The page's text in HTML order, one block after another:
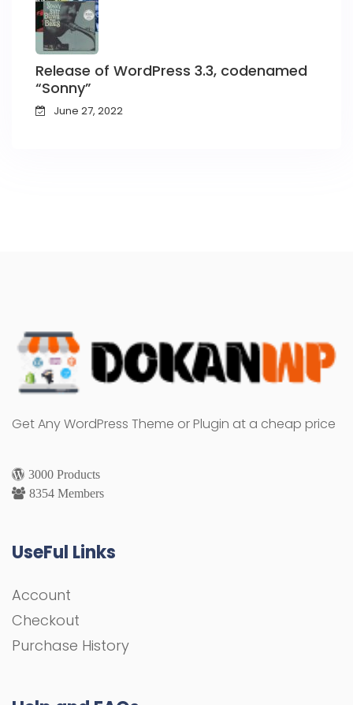
Release of WordPress 3.3, codenamed
“Sonny”
June 27, 2022
Get Any WordPress Theme or Plugin at a cheap price
3000 Products
8354 Members
UseFul Links
Account
Checkout
Purchase History